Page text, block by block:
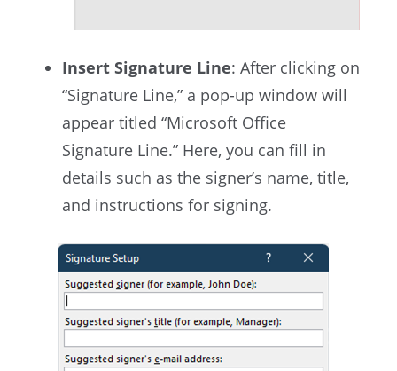
Insert Signature Line: After clicking on
“Signature Line,” a pop-up window will
appear titled “Microsoft Office
Signature Line.” Here, you can fill in
details such as the signer’s name, title,
and instructions for signing.